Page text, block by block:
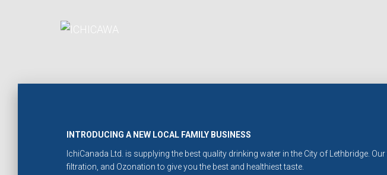
INTRODUCING A NEW LOCAL FAMILY BUSINESS
IchiCanada Ltd. is supplying the best quality drinking water in the City of Lethbridge.
filtration, and Ozonation to give you the best and healthiest taste.